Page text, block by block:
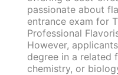
passionate about
entrance exam for
Professional
However,
degree in a related
chemistry, or